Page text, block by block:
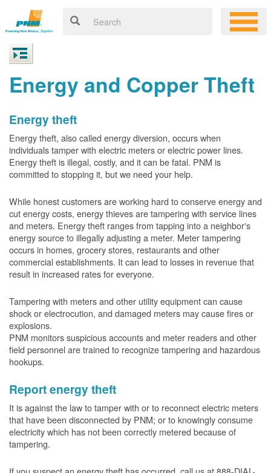
Energy and Copper Theft
Energy theft
Energy theft, also called energy diversion, occurs when
individuals tamper with electric meters or electric power lines.
Energy theft is illegal, costly, and it can be fatal. PNM is
committed to stopping it, but we need your help.
While honest customers are working hard to conserve energy and
cut energy costs, energy thieves are tampering with service lines
and meters. Energy theft ranges from tapping into a neighbor's
energy source to illegally adjusting a meter. Meter tampering
occurs in homes, grocery stores, restaurants and other
commercial establishments. It can lead to losses in revenue that
result in increased rates for everyone.
Tampering with meters and other utility equipment can cause
shock or electrocution, and damaged meters may cause fires or
explosions.
PNM monitors suspicious accounts and meter readers and other
field personnel are trained to recognize tampering and hazardous
hookups.
Report energy theft
It is against the law to tamper with or to reconnect electric meters
that have been disconnected by PNM; or to knowingly consume
electricity which has not been correctly metered because of
tampering.